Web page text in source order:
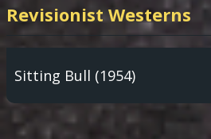
Revisionist Westerns
Sitting Bull (1954)